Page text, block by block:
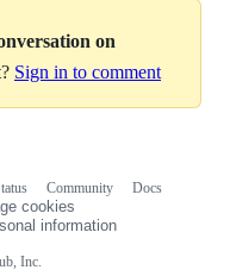
on
Sign in to comment
Inc.
Community
Docs
cookies
information